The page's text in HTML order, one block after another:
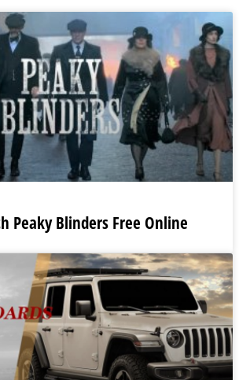
Peaky Blinders Free Online